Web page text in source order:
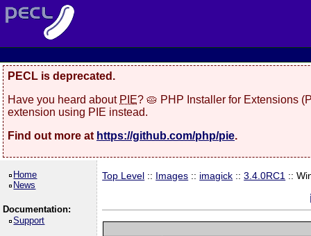
PECL is deprecated.
Have you heard about PIE? 🥧 PHP Installer for Extensions
extension using PIE instead.
Find out more at https://github.com/php/pie.
Home
News
Documentation:
Support
Top Level :: Images :: imagick ::3.4.0RC1 ::